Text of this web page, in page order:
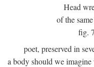
Head
of the
fig.
poet, preserved in
a body should we